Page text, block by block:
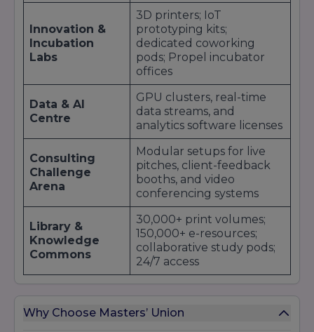
E-Commerce
Amazon;
Flipkart; Ola
Operations
Intern; Data
Analyst
These partnerships are not passive affiliations—
strategic alliances
co-
designed to integrate Masters’ Union students
intocompany talent pipelinesfrom Day 1.
Annual events like theMasters’ Union
bring together C-suite
executives and student finalists forlive pitch
sessions, often resulting in accelerated
placement offers
Furthermore, theMaster’s Unionalumni
network plays a pivotal role in expanding
corporate ties. Graduates at senior levels often
return asguest mentors,adjunct faculty, or
, perpetuating a virtuous
cycle of opportunity for subsequent cohorts.
collaborations and download detailed recruiter
Innovation &
Incubation
Labs
3D printers; IoT
prototyping kits;
dedicated coworking
pods; Propel incubator
offices
Data & AI
Centre
GPU clusters, real-time
data streams, and
analytics software licenses
Consulting
Challenge
Arena
Modular setups for live
pitches, client-feedback
booths, and video
conferencing systems
Library &
Knowledge
Commons
30,000+ print volumes;
150,000+ e-resources;
collaborative study pods;
24/7 access
Studio
streaming capability for
Why Choose Masters’ Union